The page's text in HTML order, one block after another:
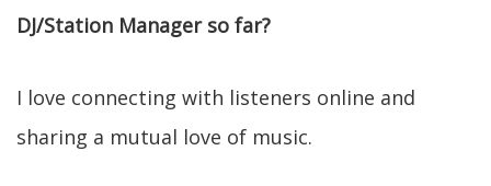
DJ/Station Manager so far?
I love connecting with listeners online and
sharing a mutual love of music.